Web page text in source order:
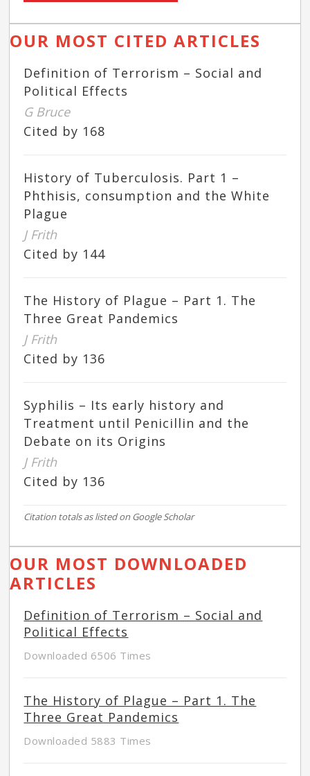
OUR MOST CITED ARTICLES
Definition of Terrorism – Social and
Political Effects
G Bruce
Cited by 168
History of Tuberculosis. Part 1 –
Phthisis, consumption and the White
Plague
J Frith
Cited by 144
The History of Plague – Part 1. The
Three Great Pandemics
J Frith
Cited by 136
Syphilis – Its early history and
Treatment until Penicillin and the
Debate on its Origins
J Frith
Cited by 136
Citation totals as listed on Google Scholar
OUR MOST DOWNLOADED
ARTICLES
Definition of Terrorism – Social and
Political Effects
Downloaded 6506 Times
The History of Plague – Part 1. The
Three Great Pandemics
Downloaded 5883 Times